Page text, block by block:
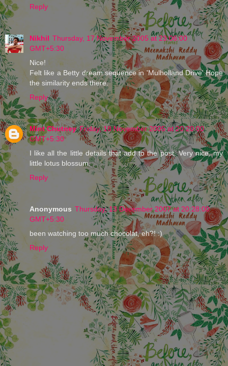
Reply
Nikhil Thursday, 17 November 2005 at 23:06:00
GMT+5:30
Nice!
Felt like a Betty dream sequence in 'Mulholland Drive'.Hope
the similarity ends there.
Reply
Mint Chutney Friday, 18 November 2005 at 20:20:00
GMT+5:30
I like all the little details that add to the post. Very nice, my
little lotus blossum.
Reply
Anonymous Thursday, 13 December 2007 at 20:28:00
GMT+5:30
been watching too much chocolat, eh?! :)
Reply